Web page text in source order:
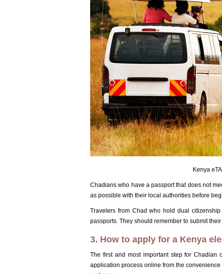
Kenya
Chadians who have a passport that does not
as possible with their local authorities before
Travelers from Chad who hold dual
passports. They should remember to submit
3. How to apply for a Kenya
The first and most important step for Chadian
application process online from the